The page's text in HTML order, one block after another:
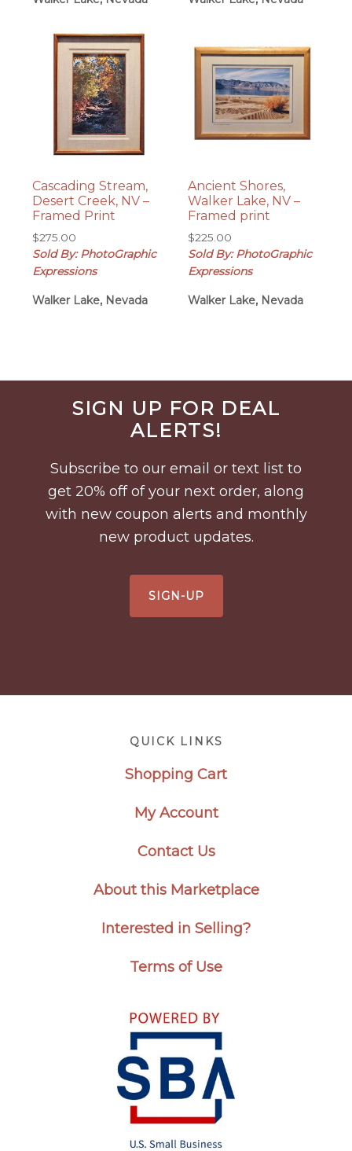
Cascading Stream,
Desert Creek, NV –
Framed Print
$275.00
Sold By: PhotoGraphic
Expressions
Walker Lake, Nevada
Ancient Shores,
Walker Lake, NV –
Framed print
$225.00
Sold By: PhotoGraphic
Expressions
Walker Lake, Nevada
Before
FooterSIGN UP FOR DEAL
ALERTS!
Subscribe to our email or text list to
get 20% off of your next order, along
with new coupon alerts and monthly
new product updates.
SIGN-UP
QUICK LINKS
Shopping Cart
My Account
Contact Us
About this Marketplace
Interested in Selling?
Terms of Use